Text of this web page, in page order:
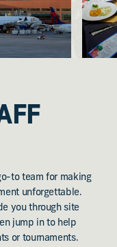
to team for making
unforgettable.
you through site
jump in to help
or tournaments.